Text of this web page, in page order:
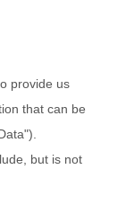
provide us
that can be
but is not